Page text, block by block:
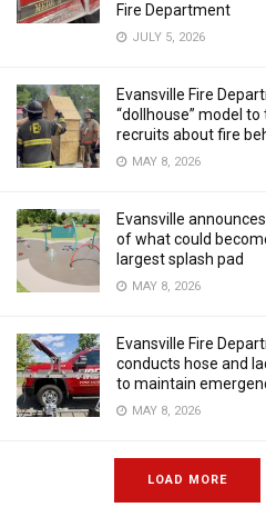
Fire Department
JULY 5, 2026
Evansville Fire
“dollhouse” model to
recruits about fire
MAY 8, 2026
Evansville
of what could
largest splash pad
MAY 8, 2026
Evansville Fire
conducts hose and
to maintain
MAY 8, 2026
LOAD MORE